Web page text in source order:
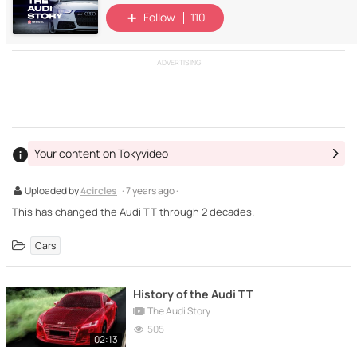
Follow 110
ADVERTISING
Uploaded by4circles · 7 years ago ·
Your content on Tokyvideo
This has changed the Audi TT through 2 decades.
Cars
02:13
History of the Audi TT
The Audi Story
505